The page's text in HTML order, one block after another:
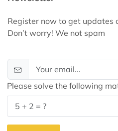
Register now to get updates
Don’t worry! We not spam
Please solve the following